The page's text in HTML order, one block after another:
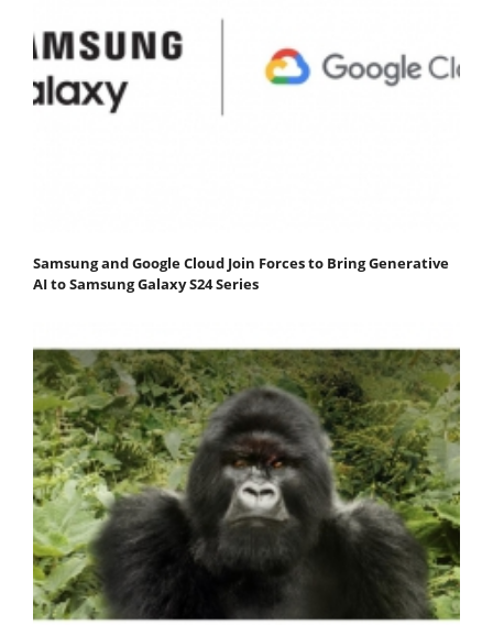
Samsung and Google Cloud Join Forces to Bring Generative
AI to Samsung Galaxy S24 Series